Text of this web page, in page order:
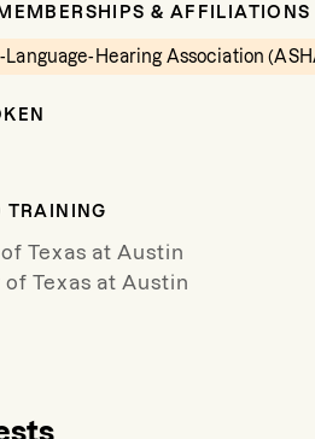
& AFFILIATIONS
Hearing Association
TRAINING
Texas at Austin
Texas at Austin